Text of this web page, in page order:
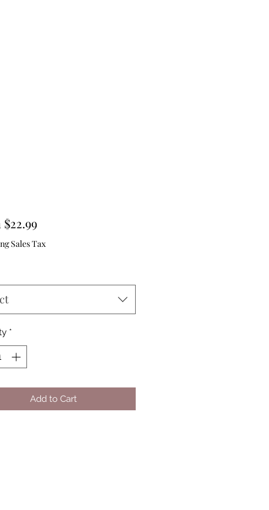
$22.99Sale
Price
Sales Tax
*
Add to Cart